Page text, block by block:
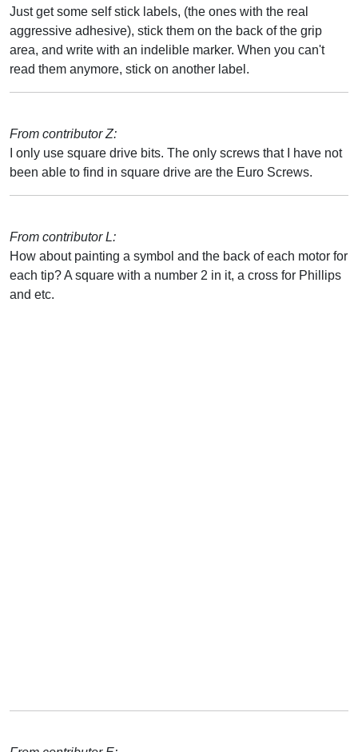
Just get some self stick labels, (the ones with the real
aggressive adhesive), stick them on the back of the grip
area, and write with an indelible marker. When you can't
read them anymore, stick on another label.
From contributor Z:
I only use square drive bits. The only screws that I have not
been able to find in square drive are the Euro Screws.
From contributor L:
How about painting a symbol and the back of each motor for
each tip? A square with a number 2 in it, a cross for Phillips
and etc.